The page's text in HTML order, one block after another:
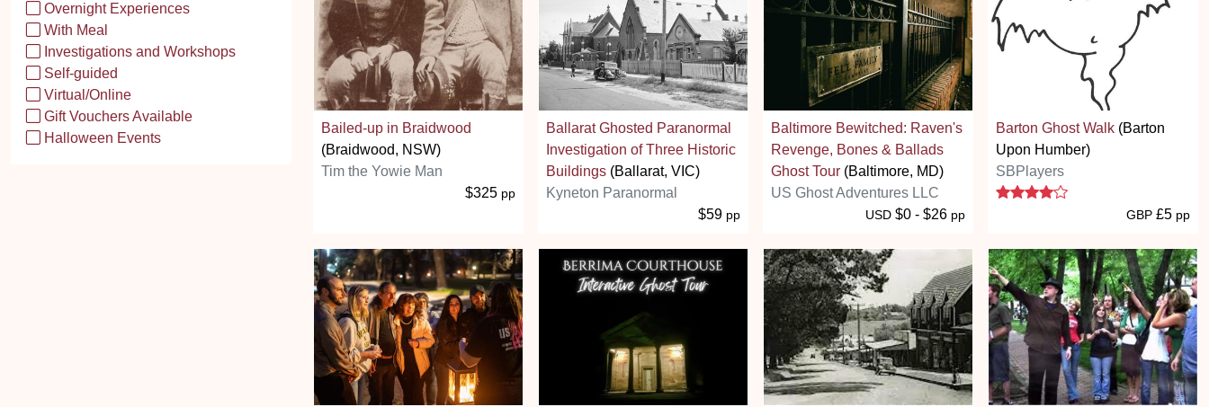
Overnight Experiences
With Meal
Investigations and Workshops
Self-guided
Virtual/Online
Gift Vouchers Available
Halloween Events
Bailed-up in Braidwood
(Braidwood, NSW)
Tim the Yowie Man
$325 pp
Ballarat Ghosted Paranormal
Investigation of Three Historic
Buildings (Ballarat, VIC)
Kyneton Paranormal
$59 pp
Baltimore Bewitched: Raven's
Revenge, Bones & Ballads
Ghost Tour (Baltimore, MD)
US Ghost Adventures LLC
USD $0 - $26 pp
Barton Ghost Walk (Barton
Upon Humber)
SBPlayers
4 stars
GBP £5 pp